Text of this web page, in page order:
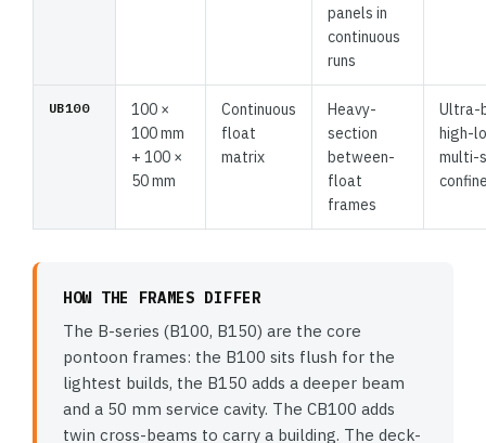
panels in
continuous
runs
UB100
100 ×
100 mm
+ 100 ×
50 mm
Continuous
float
matrix
Heavy-
section
between-
float
frames
Ultra-
high-
multi-
HOW THE FRAMES DIFFER
The B-series (B100, B150) are the core
pontoon frames: the B100 sits flush for the
lightest builds, the B150 adds a deeper beam
and a 50 mm service cavity. The CB100 adds
twin cross-beams to carry a building. The deck-